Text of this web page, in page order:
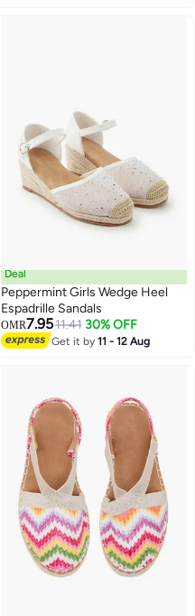
3
Deal
Peppermint Girls Wedge Heel
Espadrille Sandals
OMR7.9511.41 30% OFF
Get it by11 - 12 Aug